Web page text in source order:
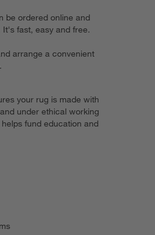
be ordered online and
It's fast, easy and free.
arrange a convenient
your rug is made with
under ethical working
fund education and